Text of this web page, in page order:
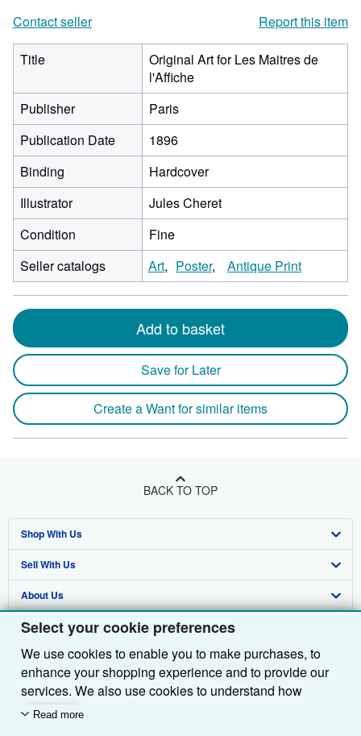
Select your cookie preferences
We use cookies to enable you to make purchases, to
enhance your shopping experience and to provide our
services. We also use cookies to understand how
customers use our services (for example, by measuring
Read more
Contact seller
Report this item
Title
Original Art for Les Maitres de
l'Affiche
Publisher
Paris
Publication Date
1896
Binding
Hardcover
Illustrator
Jules Cheret
Condition
Fine
Seller catalogs
Art Poster Antique Print
Add to basket
Save for Later
Create a Want for similar items
BACK TO TOP
Shop With Us
Advanced Search
Browse Collections
My Account
My Orders
View Basket
Sell With Us
Start Selling
Join Our Affiliate Programme
Book Buyback
Refer a seller
About Us
About AbeBooks
Media
Careers
Privacy Policy
Find Help
Help
Customer Service
Other AbeBooks Companies
AbeBooks.com
AbeBooks.de
Follow AbeBooks